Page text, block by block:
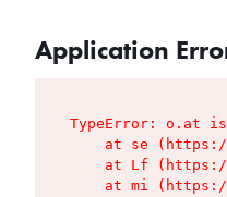
Application
TypeError: o.at
at se
at Lf
at mi